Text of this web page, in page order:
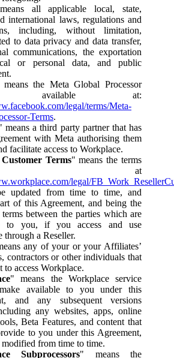
all applicable local, state,
international laws, regulations and
including, without limitation,
to data privacy and data transfer,
communications, the exportation
or personal data, and public
the Meta Global Processor
available at:
legal/terms/Meta-
Terms.
means a third party partner that has
with Meta authorising them
facilitate access to Workplace.
Terms" means the terms
at
legal/
updated from time to time, and
of this Agreement, and being the
between the parties which are
to you, if you access and use
through a Reseller.
any of your or your Affiliates’
contractors or other individuals that
to access Workplace.
" means the Workplace service
available to you under this
and any subsequent versions
any websites, apps, online
Beta Features, and content that
to you under this Agreement,
modified from time to time.
Subprocessors" means the